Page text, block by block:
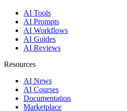
AI Tools
AI Prompts
AI Workflows
AI Guides
AI Reviews
Resources
AI News
AI Courses
Documentation
Marketplace